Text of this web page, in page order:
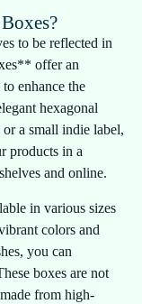
to be reflected in
offer an
enhance the
hexagonal
or a small indie label,
products in a
and online.
in various sizes
colors and
you can
boxes are not
from high-